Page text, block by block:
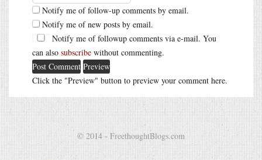
Notify me of follow-up comments by email.
Notify me of new posts by email.
Notify me of followup comments via e-mail. You
can also subscribe without commenting.
Click the "Preview" button to preview your comment here.
© 2014 - FreethoughtBlogs.com